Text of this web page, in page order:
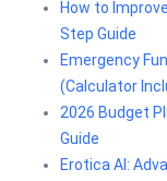
How to
Step Guide
Emergency
(Calculator
2026 Budget
Guide
Erotica AI: